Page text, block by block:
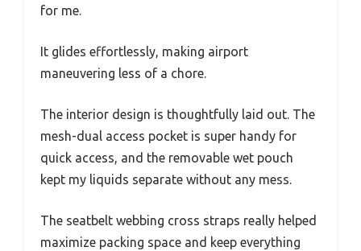
for me.
It glides effortlessly, making airport
maneuvering less of a chore.
The interior design is thoughtfully laid out. The
mesh-dual access pocket is super handy for
quick access, and the removable wet pouch
kept my liquids separate without any mess.
The seatbelt webbing cross straps really helped
maximize packing space and keep everything